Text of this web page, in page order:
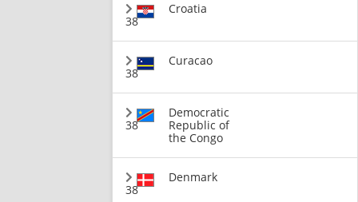
38
Croatia
38
Curacao
38
Democratic
Republic of
the Congo
38
Denmark